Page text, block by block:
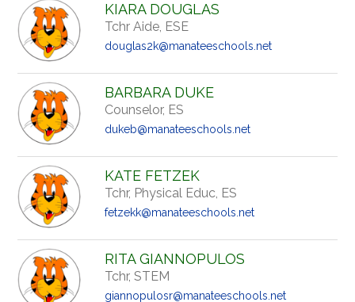
KIARA DOUGLAS
Tchr Aide, ESE
douglas2k@manateeschools.net
BARBARA DUKE
Counselor, ES
dukeb@manateeschools.net
KATE FETZEK
Tchr, Physical Educ, ES
fetzekk@manateeschools.net
RITA GIANNOPULOS
Tchr, STEM
giannopulosr@manateeschools.net